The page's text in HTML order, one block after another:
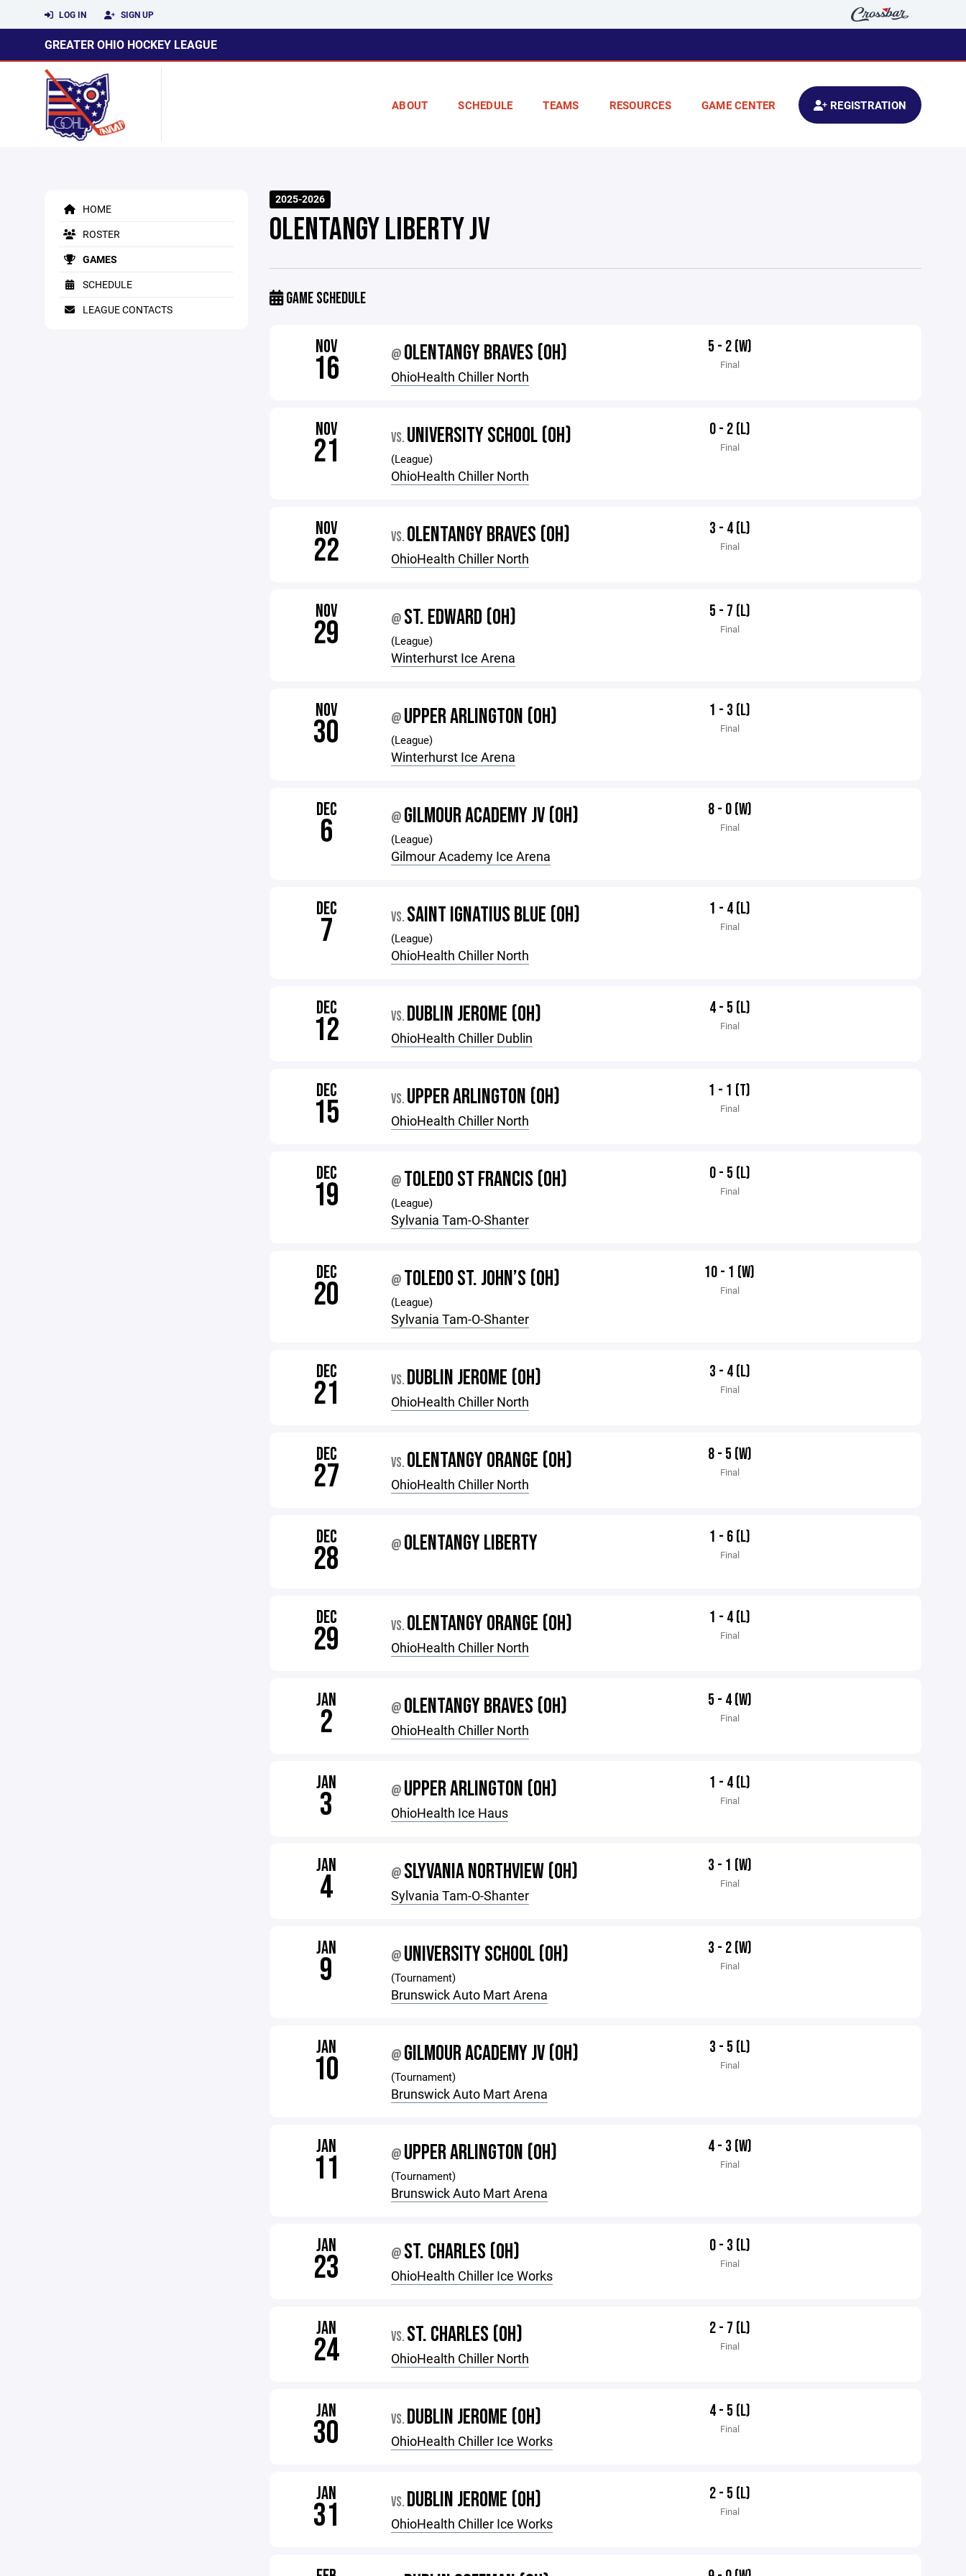
LOG IN SIGN UP
GREATER OHIO HOCKEY LEAGUE
ABOUT SCHEDULE TEAMS RESOURCES GAME CENTER REGISTRATION
HOME
ROSTER
GAMES
SCHEDULE
LEAGUE CONTACTS
2025-2026
OLENTANGY LIBERTY JV
GAME SCHEDULE
NOV
16 @ OLENTANGY BRAVES (OH)
OhioHealth Chiller North
5 - 2 (W)
Final
NOV
21 VS. UNIVERSITY SCHOOL (OH)
(League)
OhioHealth Chiller North
0 - 2 (L)
Final
NOV
22 VS. OLENTANGY BRAVES (OH)
OhioHealth Chiller North
3 - 4 (L)
Final
NOV
29 @ ST. EDWARD (OH)
(League)
Winterhurst Ice Arena
5 - 7 (L)
Final
NOV
30 @ UPPER ARLINGTON (OH)
(League)
Winterhurst Ice Arena
1 - 3 (L)
Final
DEC
6 @ GILMOUR ACADEMY JV (OH)
(League)
Gilmour Academy Ice Arena
8 - 0 (W)
Final
DEC
7 VS. SAINT IGNATIUS BLUE (OH)
(League)
OhioHealth Chiller North
1 - 4 (L)
Final
DEC
12 VS. DUBLIN JEROME (OH)
OhioHealth Chiller Dublin
4 - 5 (L)
Final
DEC
15 VS. UPPER ARLINGTON (OH)
OhioHealth Chiller North
1 - 1 (T)
Final
DEC
19 @ TOLEDO ST FRANCIS (OH)
(League)
Sylvania Tam-O-Shanter
0 - 5 (L)
Final
DEC
20 @ TOLEDO ST. JOHN’S (OH)
(League)
Sylvania Tam-O-Shanter
10 - 1 (W)
Final
DEC
21 VS. DUBLIN JEROME (OH)
OhioHealth Chiller North
3 - 4 (L)
Final
DEC
27 VS. OLENTANGY ORANGE (OH)
OhioHealth Chiller North
8 - 5 (W)
Final
DEC
28 @ OLENTANGY LIBERTY 1 - 6 (L)
Final
DEC
29 VS. OLENTANGY ORANGE (OH)
OhioHealth Chiller North
1 - 4 (L)
Final
JAN
2 @ OLENTANGY BRAVES (OH)
OhioHealth Chiller North
5 - 4 (W)
Final
JAN
3 @ UPPER ARLINGTON (OH)
OhioHealth Ice Haus
1 - 4 (L)
Final
JAN
4 @ SLYVANIA NORTHVIEW (OH)
Sylvania Tam-O-Shanter
3 - 1 (W)
Final
JAN
9 @ UNIVERSITY SCHOOL (OH)
(Tournament)
Brunswick Auto Mart Arena
3 - 2 (W)
Final
JAN
10 @ GILMOUR ACADEMY JV (OH)
(Tournament)
Brunswick Auto Mart Arena
3 - 5 (L)
Final
JAN
11 @ UPPER ARLINGTON (OH)
(Tournament)
Brunswick Auto Mart Arena
4 - 3 (W)
Final
JAN
23 @ ST. CHARLES (OH)
OhioHealth Chiller Ice Works
0 - 3 (L)
Final
JAN
24 VS. ST. CHARLES (OH)
OhioHealth Chiller North
2 - 7 (L)
Final
JAN
30 VS. DUBLIN JEROME (OH)
OhioHealth Chiller Ice Works
4 - 5 (L)
Final
JAN
31 VS. DUBLIN JEROME (OH)
OhioHealth Chiller Ice Works
2 - 5 (L)
Final